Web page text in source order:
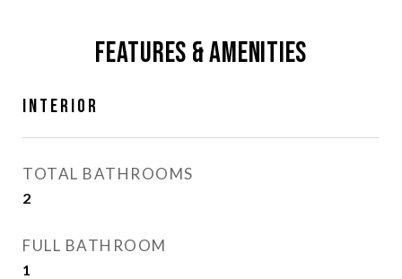
Features & Amenities
Interior
TOTAL BATHROOMS
2
FULL BATHROOM
1